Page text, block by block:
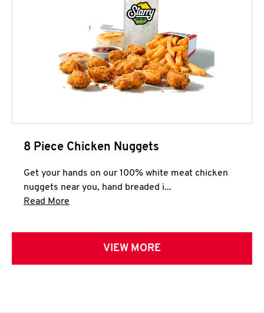
8 Piece Chicken Nuggets
Get your hands on our 100% white meat chicken
nuggets near you, hand breaded i...
Read More
VIEW MORE